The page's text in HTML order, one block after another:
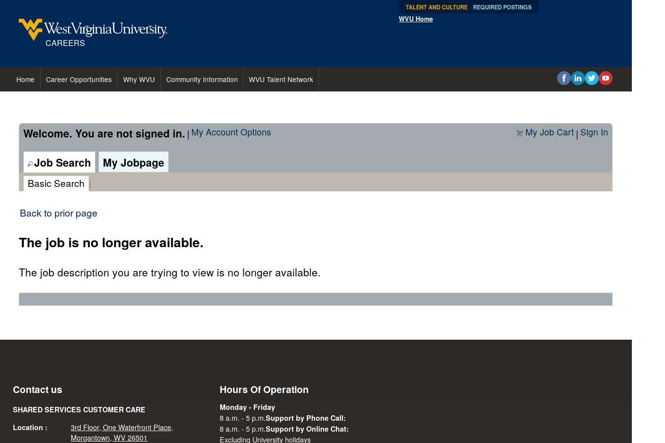
CAREERS
TALENT AND CULTURE REQUIRED POSTINGS
WVU Home
Home Career Opportunities Why WVU Community Information WVU Talent Network
Welcome. You are not signed in. | My Account Options My Job Cart | Sign In
Job Search My Jobpage
Basic Search |
section.
Back to prior page
The job is no longer available.
The job description you are trying to view is no longer available.
Contact us
SHARED SERVICES CUSTOMER CARE
Location :
3rd Floor, One Waterfront Place,
Morgantown, WV 26501
Hours Of Operation
Monday - Friday
8 a.m. - 5 p.m.Support by Phone Call:
8 a.m. - 5 p.m.Support by Online Chat:
Excluding University holidays